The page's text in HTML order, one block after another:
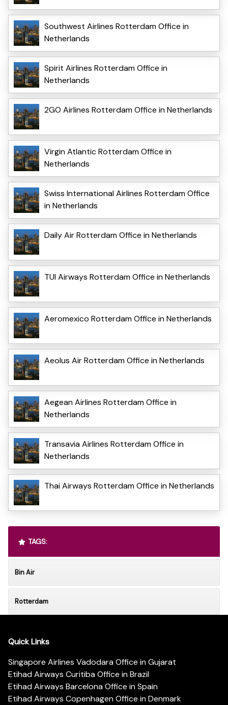
Southwest Airlines Rotterdam Office in
Netherlands
Spirit Airlines Rotterdam Office in
Netherlands
2GO Airlines Rotterdam Office in Netherlands
Virgin Atlantic Rotterdam Office in
Netherlands
Swiss International Airlines Rotterdam Office
in Netherlands
Daily Air Rotterdam Office in Netherlands
TUI Airways Rotterdam Office in Netherlands
Aeromexico Rotterdam Office in Netherlands
Aeolus Air Rotterdam Office in Netherlands
Aegean Airlines Rotterdam Office in
Netherlands
Transavia Airlines Rotterdam Office in
Netherlands
Thai Airways Rotterdam Office in Netherlands
TAGS:
Bin Air
Rotterdam
Quick Links
Singapore Airlines Vadodara Office in Gujarat
Etihad Airways Curitiba Office in Brazil
Etihad Airways Barcelona Office in Spain
Etihad Airways Copenhagen Office in Denmark